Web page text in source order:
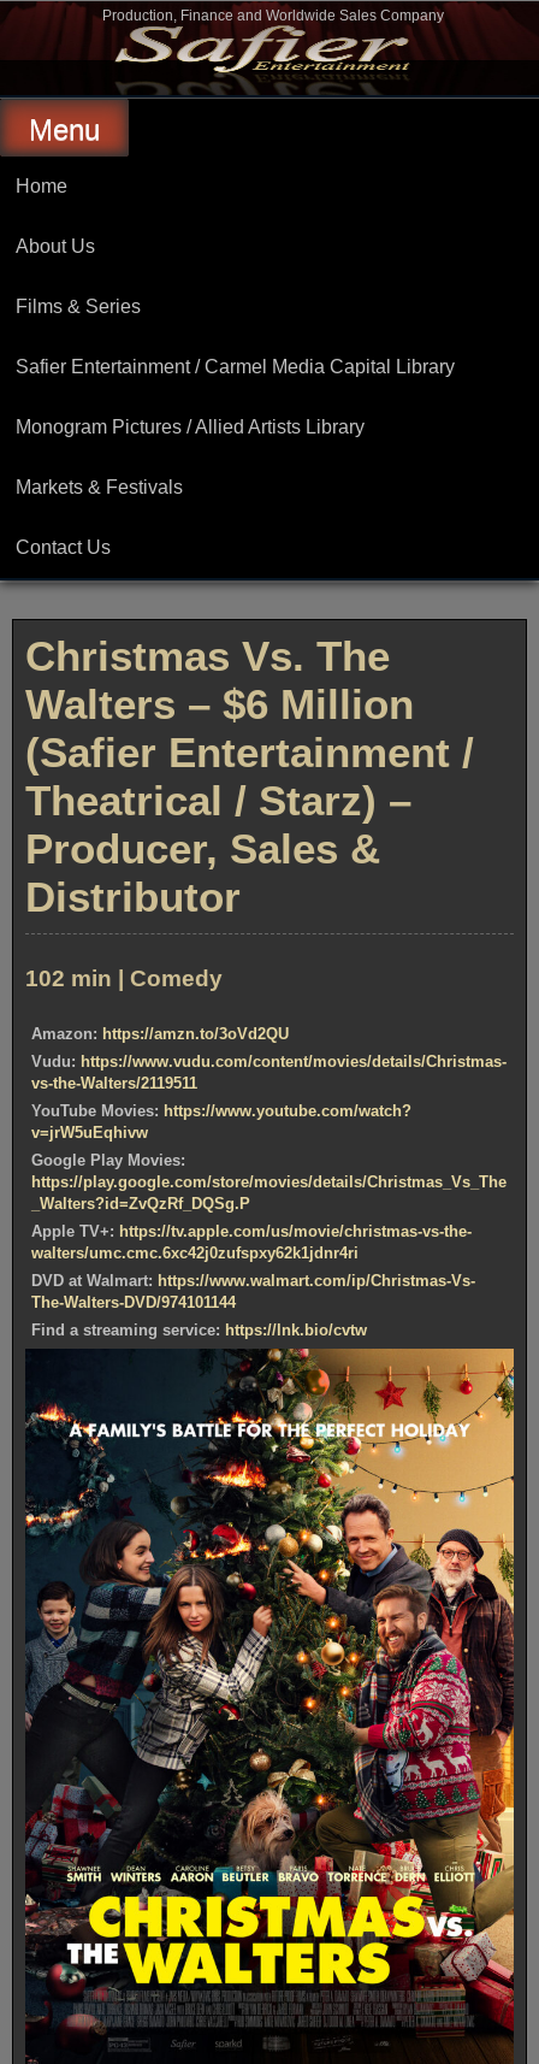
Skip
Safier Entertainment
Production, Finance and Worldwide Sales Company
Menu
Home
About Us
Films & Series
Safier Entertainment / Carmel Media Capital Library
Monogram Pictures / Allied Artists Library
Markets & Festivals
Contact Us
Christmas Vs. The
Walters – $6 Million
(Safier Entertainment /
Theatrical / Starz) –
Producer, Sales &
Distributor
102 min | Comedy
Amazon: https://amzn.to/3oVd2QU
Vudu: https://www.vudu.com/content/movies/details/Christmas-
vs-the-Walters/2119511
YouTube Movies: https://www.youtube.com/watch?
v=jrW5uEqhivw
Google Play Movies:
https://play.google.com/store/movies/details/Christmas_Vs_The
_Walters?id=ZvQzRf_DQSg.P
Apple TV+: https://tv.apple.com/us/movie/christmas-vs-the-
walters/umc.cmc.6xc42j0zufspxy62k1jdnr4ri
DVD at Walmart: https://www.walmart.com/ip/Christmas-Vs-
The-Walters-DVD/974101144
Find a streaming service: https://lnk.bio/cvtw